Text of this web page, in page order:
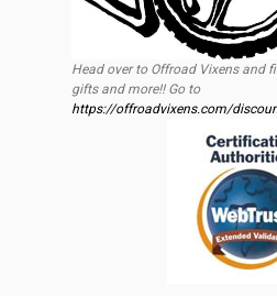
Head over to Offroad Vixens and
gifts and more!! Go to
https://offroadvixens.com/